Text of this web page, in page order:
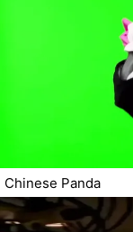
Chinese Panda